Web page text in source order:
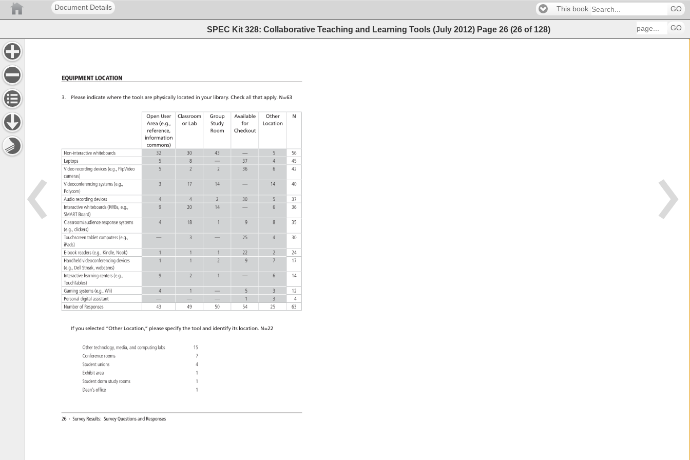
Document Details This book GO
SPEC Kit 328: Collaborative Teaching and Learning Tools (July 2012) Page 26 (26 of 128) GO
26 · Survey Results: Survey Questions
and Responses
Equipment Location
3. Please indicate where the tools are physically located in your library. Check all that apply. N=63
Open User
Area (e.g.,
reference,
information
commons)
Classroom
or Lab
Group
Study
Room
Available
for
Checkout
Other
Location
N
Non-interactive whiteboards 32 30 43 — 5
56
Laptops
5 8 — 37 4
45
Video recording devices (e.g., FlipVideo
cameras)
5 2 2 36 6 42
Videoconferencing
systems
(e.g.,
Polycom)
3 17 14 — 14 40
Audio recording devices 4 4 2 30 5
37
Interactive whiteboards (IWBs, e.g.,
SMART Board)
9 20 14 — 6 36
Classroom/audience
response systems
(e.g., clickers)
4 18 1 9 8 35
Touchscreen
tablet computers
(e.g.,
iPads)
— 3 — 25 4 30
E-book readers (e.g., Kindle, Nook) 1 1 1 22 2
24
Handheld videoconferencing
devices
(e.g., Dell Streak, webcams)
1 1 2 9 7 17
Interactive learning centers (e.g.,
TouchTables)
9 2 1 — 6 14
Gaming systems (e.g., Wii) 4 1 — 5 3
12
Personal digital assistant — — — 1 3
4
Number
of Responses 43 49 50 54 25 63
If you selected “Other Location,” please specify the tool and identify its location. N=22
Other technology, media, and computing
labs
15
Conference
rooms
7
Student unions
4
Exhibit area
1
Student dorm study rooms
1
Dean’s office 1